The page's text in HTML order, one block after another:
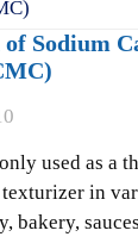
Sodium
used as a
in
bakery,